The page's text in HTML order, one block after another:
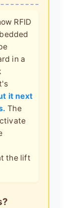
RFID
in a
it next
The
the lift